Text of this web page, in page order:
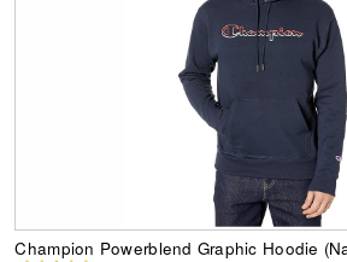
Champion Powerblend Graphic Hoodie